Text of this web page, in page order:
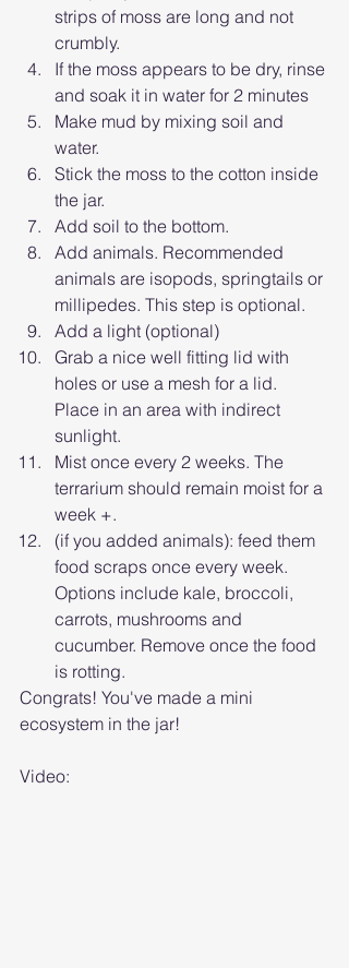
strips of moss are long and not
crumbly.
If the moss appears to be dry, rinse
and soak it in water for 2 minutes
Make mud by mixing soil and
water.
Stick the moss to the cotton inside
the jar.
Add soil to the bottom.
Add animals. Recommended
animals are isopods, springtails or
millipedes. This step is optional.
Add a light (optional)
Grab a nice well fitting lid with
holes or use a mesh for a lid.
Place in an area with indirect
sunlight.
Mist once every 2 weeks. The
terrarium should remain moist for a
week +.
(if you added animals): feed them
food scraps once every week.
Options include kale, broccoli,
carrots, mushrooms and
cucumber. Remove once the food
is rotting.
Congrats! You've made a mini
ecosystem in the jar!
Video: